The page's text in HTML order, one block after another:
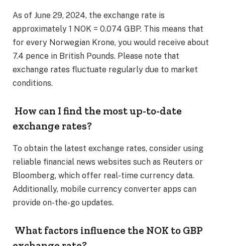
As of June 29, 2024, the exchange rate is
approximately 1 NOK = 0.074 GBP. This means that
for every Norwegian Krone, you would receive about
7.4 pence in British Pounds. Please note that
exchange rates fluctuate regularly due to market
conditions. ​
How can I find the most up-to-date
exchange rates?
To obtain the latest exchange rates, consider using
reliable financial news websites such as Reuters or
Bloomberg, which offer real-time currency data.
Additionally, mobile currency converter apps can
provide on-the-go updates. ​
What factors influence the NOK to GBP